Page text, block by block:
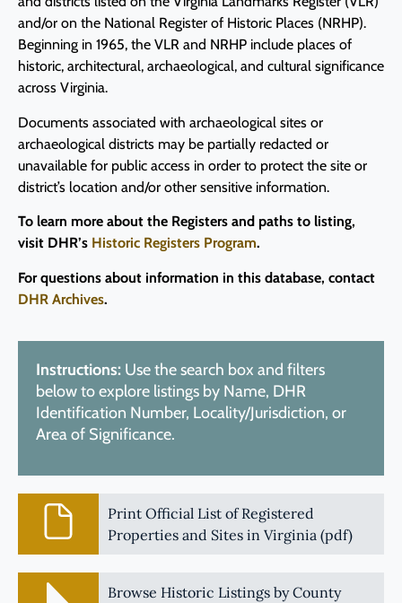
and/or on the National Register of Historic Places (NRHP).
Beginning in 1965, the VLR and NRHP include places of
historic, architectural, archaeological, and cultural significance
across Virginia.
Documents associated with archaeological sites or
archaeological districts may be partially redacted or
unavailable for public access in order to protect the site or
district’s location and/or other sensitive information.
To learn more about the Registers and paths to listing,
visit DHR’s Historic Registers Program.
For questions about information in this database, contact
DHR Archives.
Instructions: Use the search box and filters
below to explore listings by Name, DHR
Identification Number, Locality/Jurisdiction, or
Area of Significance.
Print Official List of Registered
Properties and Sites in Virginia (pdf)
Browse Historic Listings by County